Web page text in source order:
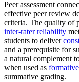
Peer assessment
effective peer review
criteria. The quality of
inter-rater reliability
students to deliver
and a prerequisite for
a natural complement
when used as
summative grading.